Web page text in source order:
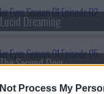
Process My
Dreaming
Second Door